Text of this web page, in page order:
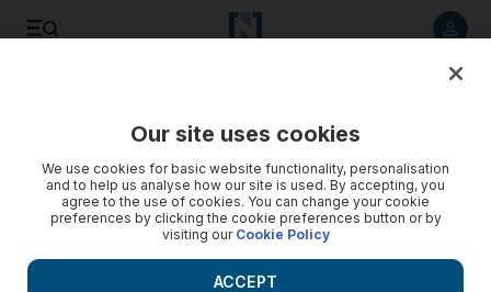
Our site uses cookies
We use cookies for basic website functionality, personalisation
and to help us analyse how our site is used. By accepting, you
agree to the use of cookies. You can change your cookie
preferences by clicking the cookie preferences button or by
visiting our Cookie Policy
ACCEPT